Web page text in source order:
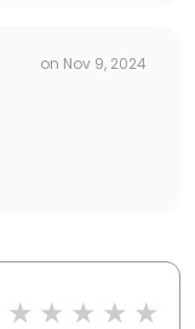
on Nov 9, 2024